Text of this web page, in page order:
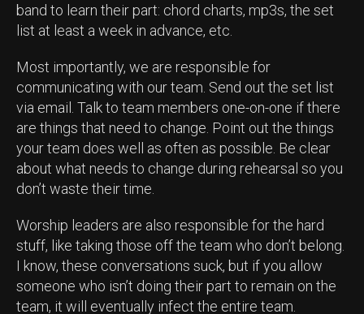
band to learn their part: chord charts, mp3s, the set
list at least a week in advance, etc.
Most importantly, we are responsible for
communicating with our team. Send out the set list
via email. Talk to team members one-on-one if there
are things that need to change. Point out the things
your team does well as often as possible. Be clear
about what needs to change during rehearsal so you
don’t waste their time.
Worship leaders are also responsible for the hard
stuff, like taking those off the team who don’t belong.
I know, these conversations suck, but if you allow
someone who isn’t doing their part to remain on the
team, it will eventually infect the entire team.